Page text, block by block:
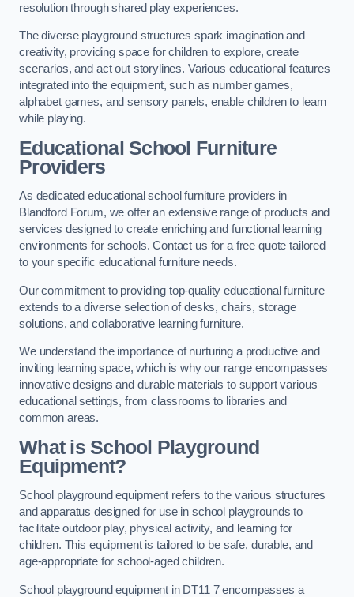
resolution through shared play experiences.
The diverse playground structures spark imagination and
creativity, providing space for children to explore, create
scenarios, and act out storylines. Various educational features
integrated into the equipment, such as number games,
alphabet games, and sensory panels, enable children to learn
while playing.
Educational School Furniture
Providers
As dedicated educational school furniture providers in
Blandford Forum, we offer an extensive range of products and
services designed to create enriching and functional learning
environments for schools. Contact us for a free quote tailored
to your specific educational furniture needs.
Our commitment to providing top-quality educational furniture
extends to a diverse selection of desks, chairs, storage
solutions, and collaborative learning furniture.
We understand the importance of nurturing a productive and
inviting learning space, which is why our range encompasses
innovative designs and durable materials to support various
educational settings, from classrooms to libraries and
common areas.
What is School Playground
Equipment?
School playground equipment refers to the various structures
and apparatus designed for use in school playgrounds to
facilitate outdoor play, physical activity, and learning for
children. This equipment is tailored to be safe, durable, and
age-appropriate for school-aged children.
School playground equipment in DT11 7 encompasses a